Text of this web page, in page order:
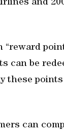
and
can be
these
can